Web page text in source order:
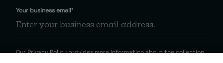
Your business email*
OurPrivacy Policyprovides more information about the collection